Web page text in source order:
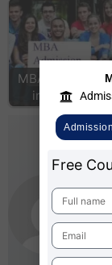
MBA Admission
in Mumbai
Free